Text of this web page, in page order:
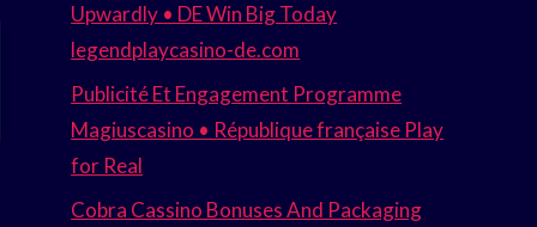
Upwardly • DE Win Big Today
legendplaycasino-de.com
Publicité Et Engagement Programme
Magiuscasino • République française Play
for Real
Cobra Cassino Bonuses And Packaging